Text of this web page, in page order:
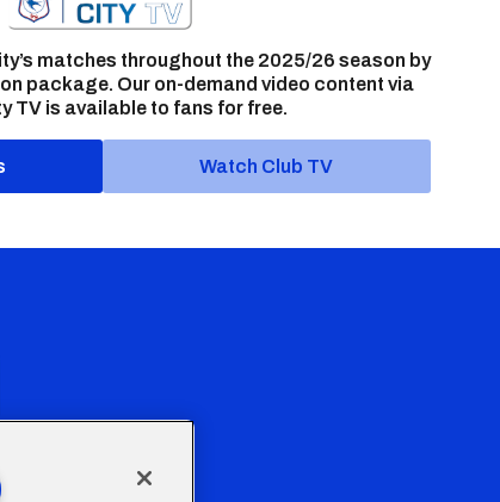
matches throughout the 2025/26 season by
package. Our on-demand video content via
TV is available to fans for free.
Watch Club TV
Government